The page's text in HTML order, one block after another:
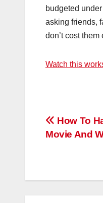
budgeted
asking friends,
don’t cost
Watch this
Post
How To
Movie And